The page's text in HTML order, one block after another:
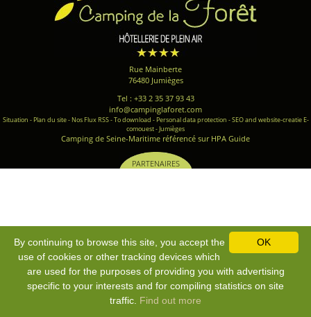
Rue Mainberte
76480 Jumièges
Tel : +33 2 35 37 93 43
info@campinglaforet.com
Situation - Plan du site- Nos Flux RSS-To download - Personal data protection -SEO and website-creatie E-
comouest - Jumièges
Camping de Seine-Maritime référencé sur HPA Guide
PARTENAIRES
OK
By continuing to browse this site, you accept the
use of cookies or other tracking devices which
are used for the purposes of providing you with advertising
specific to your interests and for compiling statistics on site
traffic. Find out more